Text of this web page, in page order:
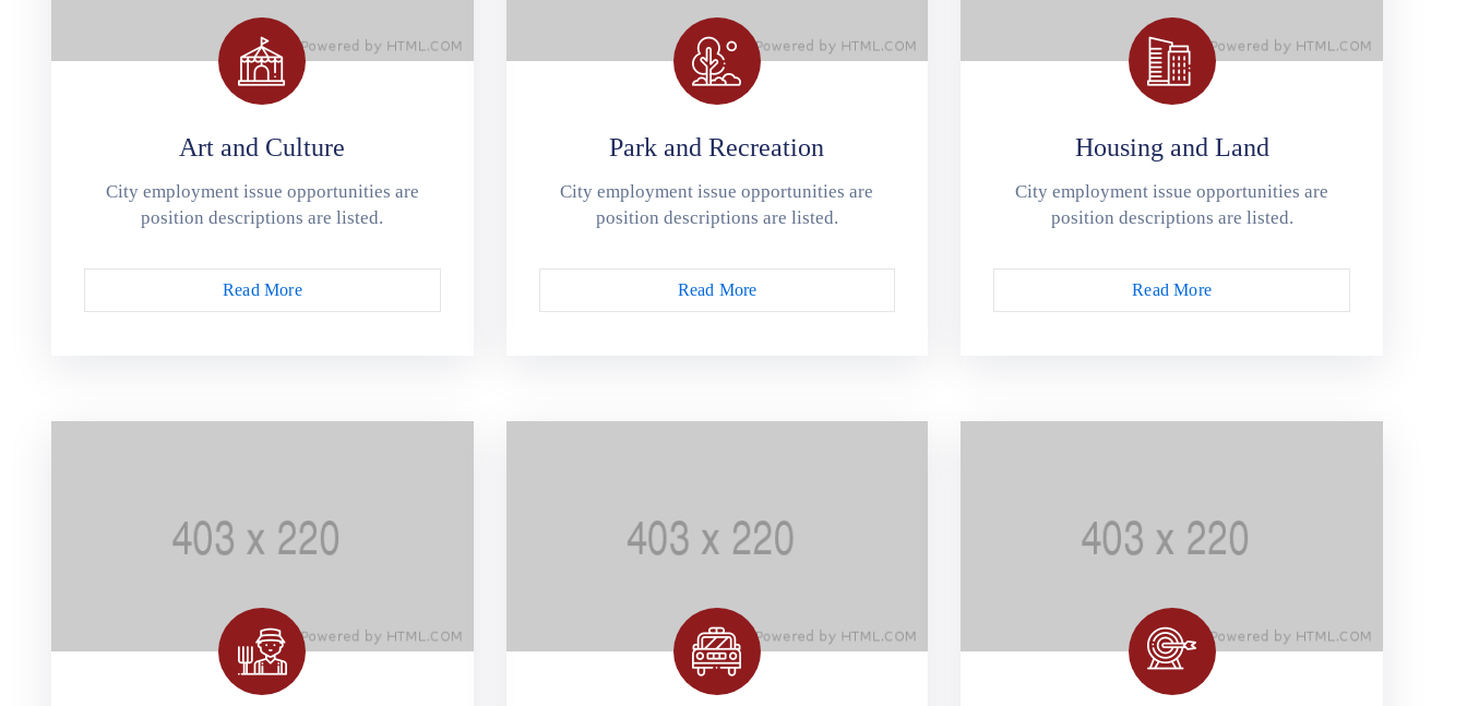
Art and Culture
City employment issue opportunities are
position descriptions are listed.
Read More
Park and Recreation
City employment issue opportunities are
position descriptions are listed.
Read More
Housing and Land
City employment issue opportunities are
position descriptions are listed.
Read More